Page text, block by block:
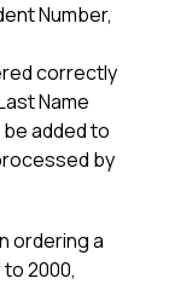
Number,
correctly
Name
added to
by
ordering a
2000,